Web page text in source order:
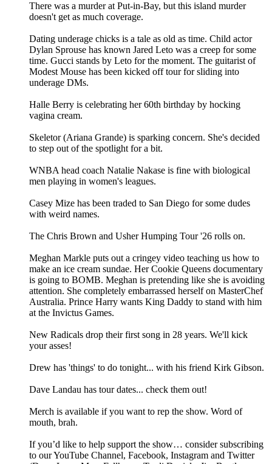
There was a murder at Put-in-Bay, but this island murder
doesn't get as much coverage.
Dating underage chicks is a tale as old as time. Child actor
Dylan Sprouse has known Jared Leto was a creep for some
time. Gucci stands by Leto for the moment. The guitarist of
Modest Mouse has been kicked off tour for sliding into
underage DMs.
Halle Berry is celebrating her 60th birthday by hocking
vagina cream.
Skeletor (Ariana Grande) is sparking concern. She's decided
to step out of the spotlight for a bit.
WNBA head coach Natalie Nakase is fine with biological
men playing in women's leagues.
Casey Mize has been traded to San Diego for some dudes
with weird names.
The Chris Brown and Usher Humping Tour '26 rolls on.
Meghan Markle puts out a cringey video teaching us how to
make an ice cream sundae. Her Cookie Queens documentary
is going to BOMB. Meghan is pretending like she is avoiding
attention. She completely embarrassed herself on MasterChef
Australia. Prince Harry wants King Daddy to stand with him
at the Invictus Games.
New Radicals drop their first song in 28 years. We'll kick
your asses!
Drew has 'things' to do tonight... with his friend Kirk Gibson.
Dave Landau has tour dates... check them out!
Merch is available if you want to rep the show. Word of
mouth, brah.
If you’d like to help support the show… consider subscribing
to our YouTube Channel, Facebook, Instagram and Twitter